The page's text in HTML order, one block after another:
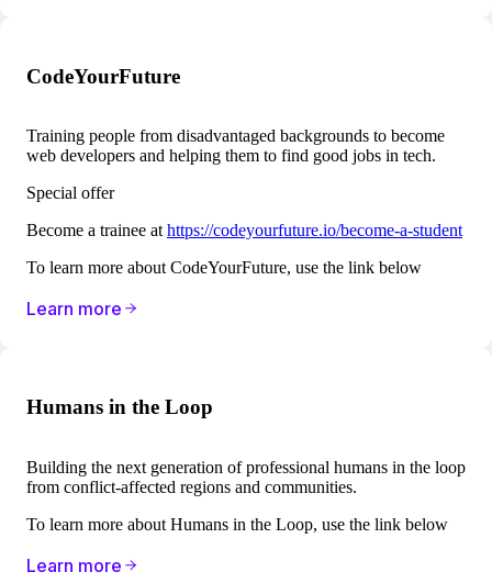
CodeYourFuture
Training people from disadvantaged backgrounds to become
web developers and helping them to find good jobs in tech.
Special offer
Become a trainee at https://codeyourfuture.io/become-a-student
To learn more about CodeYourFuture, use the link below
Learn more
Humans in the Loop
Building the next generation of professional humans in the loop
from conflict-affected regions and communities.
To learn more about Humans in the Loop, use the link below
Learn more